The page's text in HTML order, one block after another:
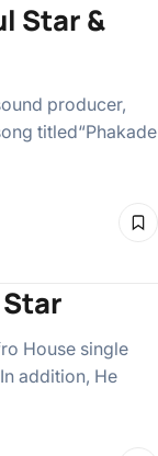
Star &
producer,
titled“Phakade
House single
addition, He